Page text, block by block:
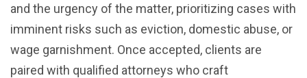
and the urgency of the matter, prioritizing cases with
imminent risks such as eviction, domestic abuse, or
wage garnishment. Once accepted, clients are
paired with qualified attorneys who craft